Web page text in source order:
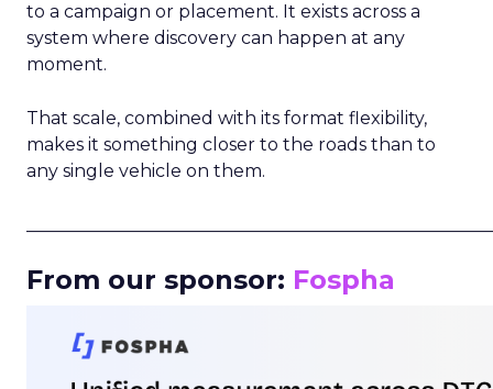
to a campaign or placement. It exists across a
system where discovery can happen at any
moment.
That scale, combined with its format flexibility,
makes it something closer to the roads than to
any single vehicle on them.
From our sponsor: Fospha